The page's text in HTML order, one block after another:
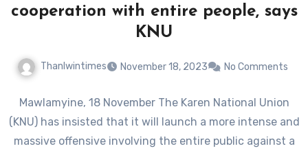
cooperation with entire people, says
KNU
Thanlwintimes November 18, 2023 No Comments
Mawlamyine, 18 November The Karen National Union
(KNU) has insisted that it will launch a more intense and
massive offensive involving the entire public against a